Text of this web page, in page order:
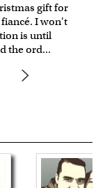
gift for
I won't
is until
the ord...